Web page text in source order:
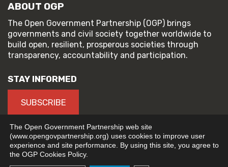
ABOUT OGP
The Open Government Partnership (OGP) brings
governments and civil society together worldwide to
build open, resilient, prosperous societies through
transparency, accountability and participation.
STAY INFORMED
SUBSCRIBE
© 2026 Open Government Partnership
TERMS OF USE PRIVACY POLICY
The Open Government Partnership web site
(www.opengovpartnership.org) uses cookies to improve user
experience and site performance. By using this site, you agree to
the OGP Cookies Policy.